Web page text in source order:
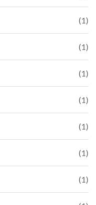
(1)
(1)
(1)
(1)
(1)
(1)
(1)